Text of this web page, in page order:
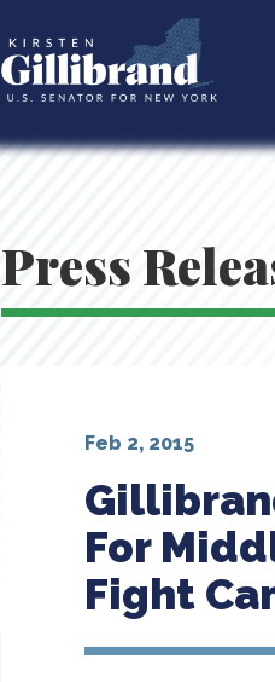
Press
For
Fight
Feb 2, 2015